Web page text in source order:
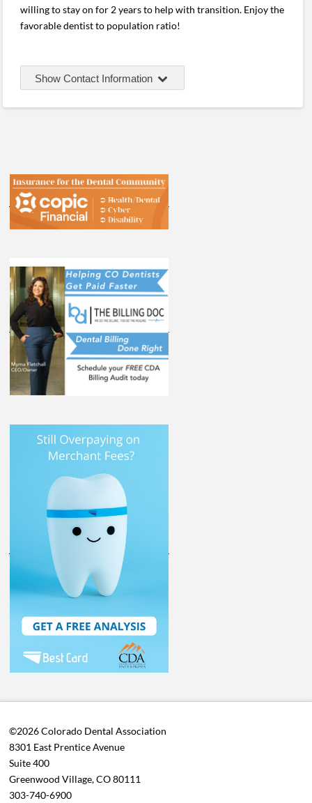
willing to stay on for 2 years to help with transition. Enjoy the
favorable dentist to population ratio!
Show Contact Information
©2026 Colorado Dental Association
8301 East Prentice Avenue
Suite 400
Greenwood Village, CO 80111
303-740-6900